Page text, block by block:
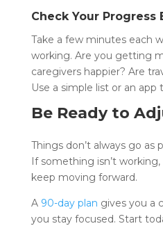
Check Your Progress
Take a few minutes each
working. Are you getting
caregivers happier? Are
Use a simple list or an app
Be Ready to
Things don’t always go as
If something isn’t
keep moving forward.
A 90-day plan gives you a
you stay focused. Start